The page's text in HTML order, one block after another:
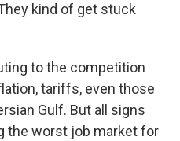
kind of get stuck
to the competition
tariffs, even those
Gulf. But all signs
the worst job market for